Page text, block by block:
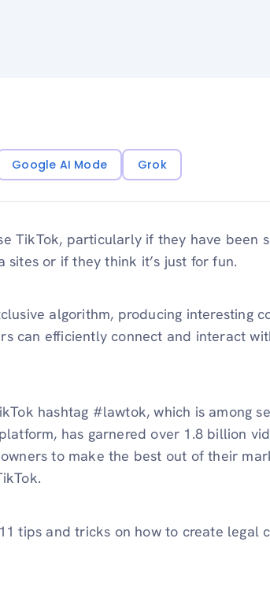
Google AI Mode Grok
TikTok, particularly if they have been
or if they think it’s just for fun.
algorithm, producing interesting
can efficiently connect and interact
hashtag #lawtok, which is among
has garnered over 1.8 billion
to make the best out of their
tips and tricks on how to create legal